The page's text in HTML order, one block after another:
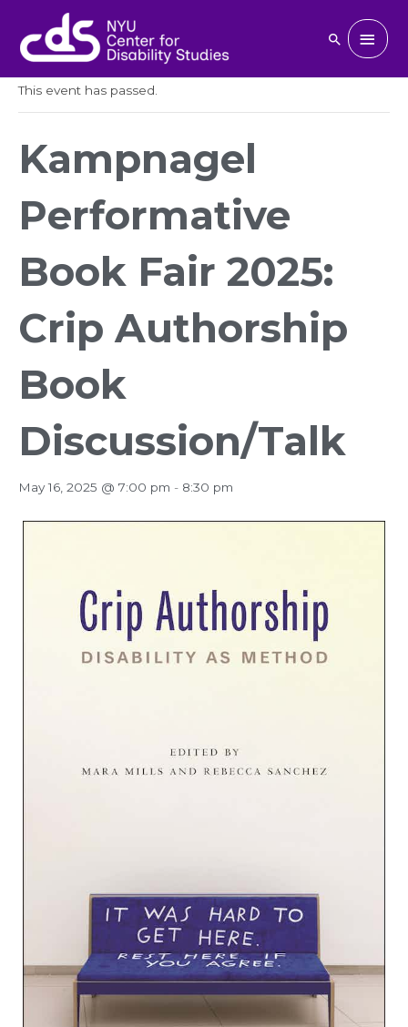
content
Main
Search
« All Events
This event has passed.
Kampnagel
Performative
Book Fair 2025:
Crip Authorship
Book
Discussion/Talk
May 16, 2025 @ 7:00 pm - 8:30 pm